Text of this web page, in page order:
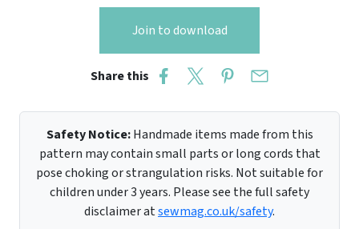
Join to download
Share this
Safety Notice:Handmade items made from this
pattern may contain small parts or long cords that
pose choking or strangulation risks. Not suitable for
children under 3 years. Please see the full safety
disclaimer atsewmag.co.uk/safety.